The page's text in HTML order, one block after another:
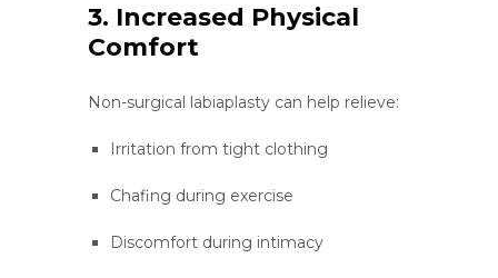
3. Increased Physical
Comfort
Non-surgical labiaplasty can help relieve:
Irritation from tight clothing
Chafing during exercise
Discomfort during intimacy